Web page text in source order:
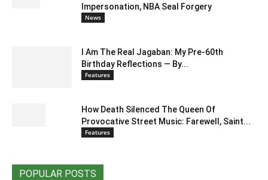
Impersonation, NBA Seal Forgery
News
I Am The Real Jagaban: My Pre-60th
Birthday Reflections — By...
Features
How Death Silenced The Queen Of
Provocative Street Music: Farewell, Saint...
Features
POPULAR POSTS